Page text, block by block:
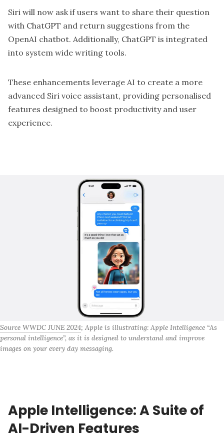
Siri will now ask if users want to share their question
with ChatGPT and return suggestions from the
OpenAI chatbot. Additionally, ChatGPT is integrated
into system wide writing tools.
These enhancements leverage AI to create a more
advanced Siri voice assistant, providing personalised
features designed to boost productivity and user
experience.
Source WWDC JUNE 2024; Apple is illustrating: Apple Intelligence “As
personal intelligence”, as it is designed to understand and improve
images on your every day messaging.
Apple Intelligence: A Suite of
AI-Driven Features